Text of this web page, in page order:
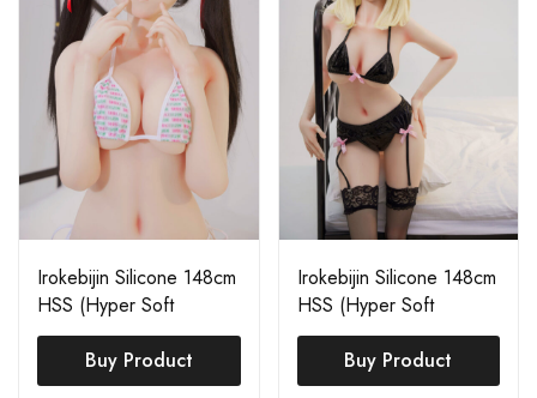
Irokebijin Silicone 148cm
HSS (Hyper Soft
Silicone) Mary
Buy Product
Irokebijin Silicone 148cm
HSS (Hyper Soft
Silicone) Shiori A
Buy Product